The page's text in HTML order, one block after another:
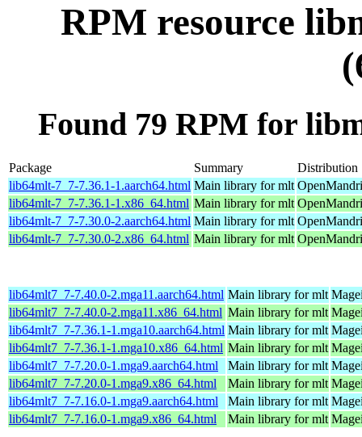
RPM resource
Found 79 RPM for
Package Summary
Distribution
lib64mlt-7_7-7.36.1-1.aarch64.html Main library for mlt
lib64mlt-7_7-7.36.1-1.x86_64.html Main library for mlt
lib64mlt-7_7-7.30.0-2.aarch64.html Main library for mlt
lib64mlt-7_7-7.30.0-2.x86_64.html Main library for mlt
lib64mlt7_7-7.40.0-2.mga11.aarch64.html Main library for mlt
lib64mlt7_7-7.40.0-2.mga11.x86_64.html Main library for mlt
lib64mlt7_7-7.36.1-1.mga10.aarch64.html Main library for mlt
lib64mlt7_7-7.36.1-1.mga10.x86_64.html Main library for mlt
lib64mlt7_7-7.20.0-1.mga9.aarch64.html
Main library for mlt
lib64mlt7_7-7.20.0-1.mga9.x86_64.html
Main library for mlt
lib64mlt7_7-7.16.0-1.mga9.aarch64.html
Main library for mlt
lib64mlt7_7-7.16.0-1.mga9.x86_64.html
Main library for mlt